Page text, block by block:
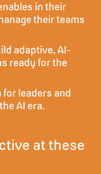
in their
their teams
adaptive, AI-
ready for the
leaders and
AI era.
at these